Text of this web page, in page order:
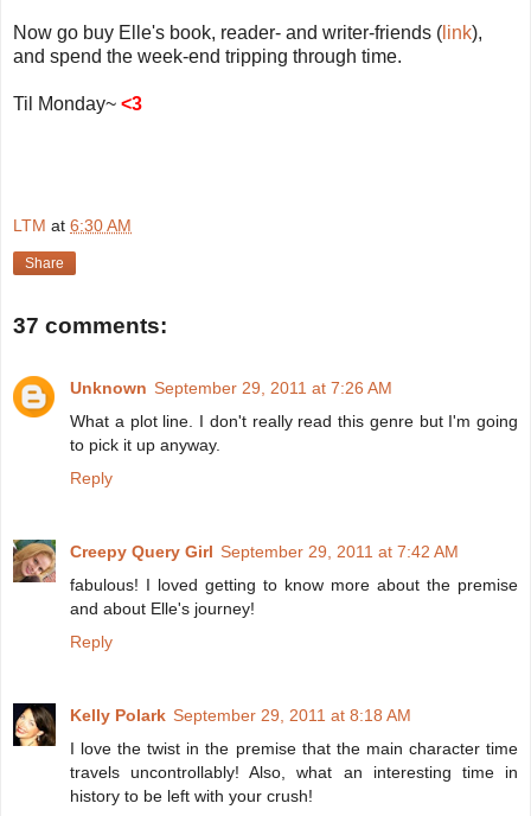
Now go buy Elle's book, reader- and writer-friends ( link),
and spend the week-end tripping through time.
Til Monday~ <3
LTM at 6:30 AM
Share
37 comments:
Unknown September 29, 2011 at 7:26 AM
What a plot line. I don't really read this genre but I'm going
to pick it up anyway.
Reply
Creepy Query Girl September 29, 2011 at 7:42 AM
fabulous! I loved getting to know more about the premise
and about Elle's journey!
Reply
Kelly Polark September 29, 2011 at 8:18 AM
I love the twist in the premise that the main character time
travels uncontrollably! Also, what an interesting time in
history to be left with your crush!